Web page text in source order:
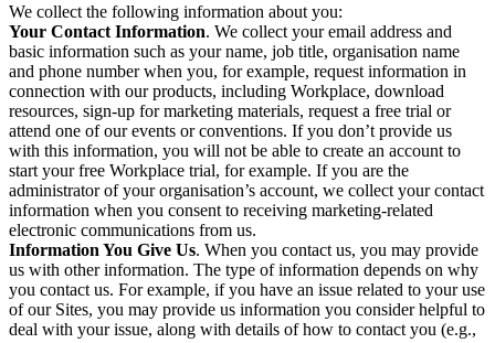
We collect the following information about you:
Your Contact Information. We collect your email address and
basic information such as your name, job title, organisation name
and phone number when you, for example, request information in
connection with our products, including Workplace, download
resources, sign-up for marketing materials, request a free trial or
attend one of our events or conventions. If you don’t provide us
with this information, you will not be able to create an account to
start your free Workplace trial, for example. If you are the
administrator of your organisation’s account, we collect your contact
information when you consent to receiving marketing-related
electronic communications from us.
Information You Give Us. When you contact us, you may provide
us with other information. The type of information depends on why
you contact us. For example, if you have an issue related to your use
of our Sites, you may provide us information you consider helpful to
deal with your issue, along with details of how to contact you (e.g.,